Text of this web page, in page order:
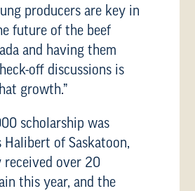
producers are key in
future of the beef
and having them
off discussions is
growth.”
scholarship was
Halibert of Saskatoon,
received over 20
this year, and the